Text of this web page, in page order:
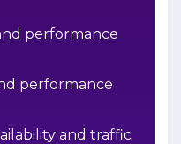
performance
performance
and traffic